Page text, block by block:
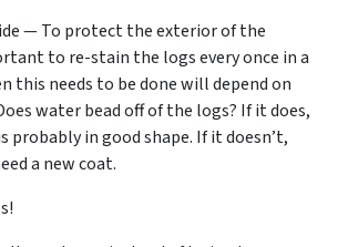
— To protect the exterior of the
to re-stain the logs every once in a
this needs to be done will depend on
water bead off of the logs? If it does,
probably in good shape. If it doesn’t,
a new coat.